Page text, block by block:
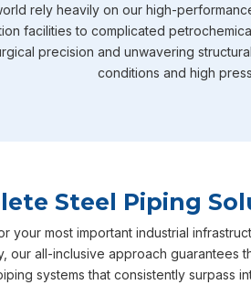
rely heavily on our high-
facilities to complicated
precision and unwavering
conditions and high
Steel Piping
most important industrial
our all-inclusive approach guarantees
systems that consistently surpass